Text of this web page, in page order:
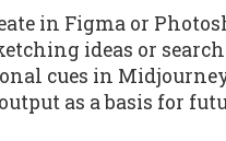
in Figma or
ideas or
cues in
as a basis for